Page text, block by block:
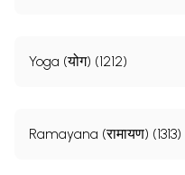
Yoga (योग) (1212)
Ramayana (रामायण) (1313)